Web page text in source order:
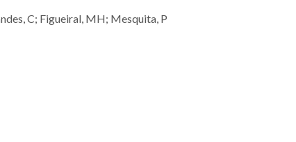
C; Figueiral, MH; Mesquita, P